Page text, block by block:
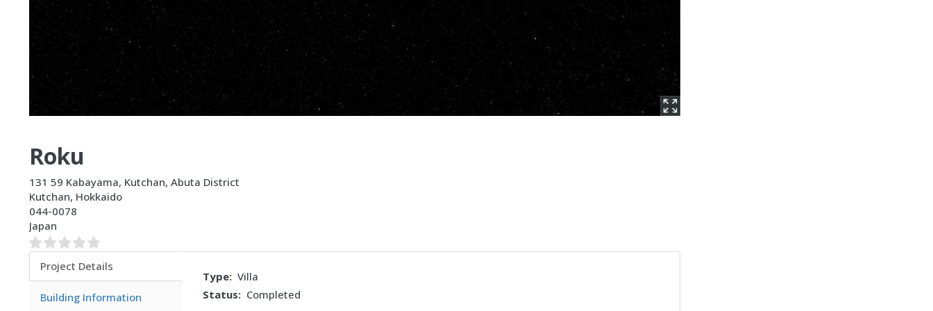
Roku
131 59 Kabayama, Kutchan, Abuta District
Kutchan, Hokkaido
044-0078
Japan
Project Details
(active
tab)
Building Information
Type Villa
Status
Completed